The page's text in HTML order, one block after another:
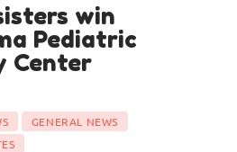
win
Pediatric
Center
GENERAL NEWS